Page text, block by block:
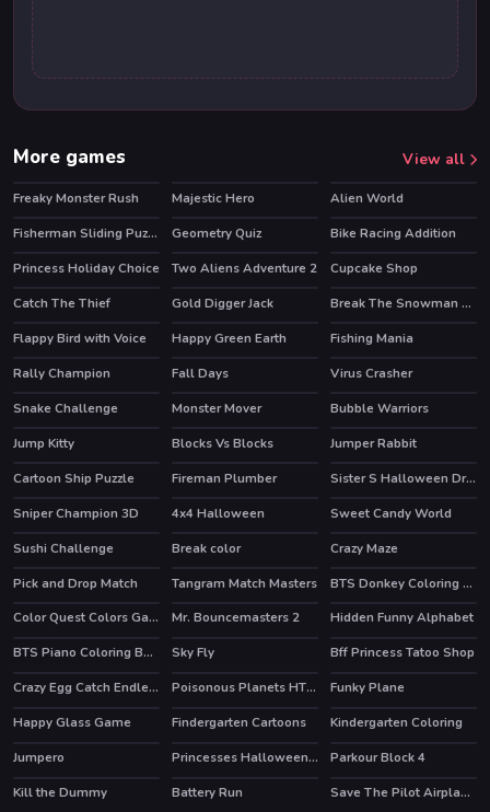
More games View all
Freaky Monster Rush Majestic Hero HOT
Alien World
Fisherman Sliding Puzzles
Geometry Quiz
Bike Racing Addition
Princess Holiday Choice
Two Aliens Adventure 2 Cupcake Shop
HOT
Catch The Thief Gold Digger Jack
Break The Snowman Xmas
Flappy Bird with Voice
Happy Green Earth Fishing Mania
HOT
Rally Champion Fall Days Virus Crasher
HOT
Snake Challenge Monster Mover
Bubble Warriors
Jump Kitty
Blocks Vs Blocks
Jumper Rabbit
Cartoon Ship Puzzle
Fireman Plumber
Sister S Halloween Dresses
Sniper Champion 3D
4x4 Halloween Sweet Candy World
HOT
Sushi Challenge Break color
Crazy Maze
Pick and Drop Match
Tangram Match Masters
BTS Donkey Coloring Book
Color Quest Colors Game
Mr. Bouncemasters 2
Hidden Funny Alphabet
BTS Piano Coloring Book
Sky Fly Bff Princess Tatoo Shop
HOT Crazy Egg Catch Endless Poisonous Planets HTML5 Casual Game
Funky Plane
Happy Glass Game
Findergarten Cartoons Kindergarten Coloring
HOT
Jumpero Princesses Halloween Getup HOT
Parkour Block 4
Kill the Dummy
Battery Run
Save The Pilot Airplane HTML5 Shooter Game